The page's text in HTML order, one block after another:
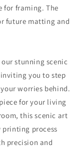
for framing. The
future matting and
stunning scenic
you to step
worries behind.
for your living
this scenic art
process
precision and